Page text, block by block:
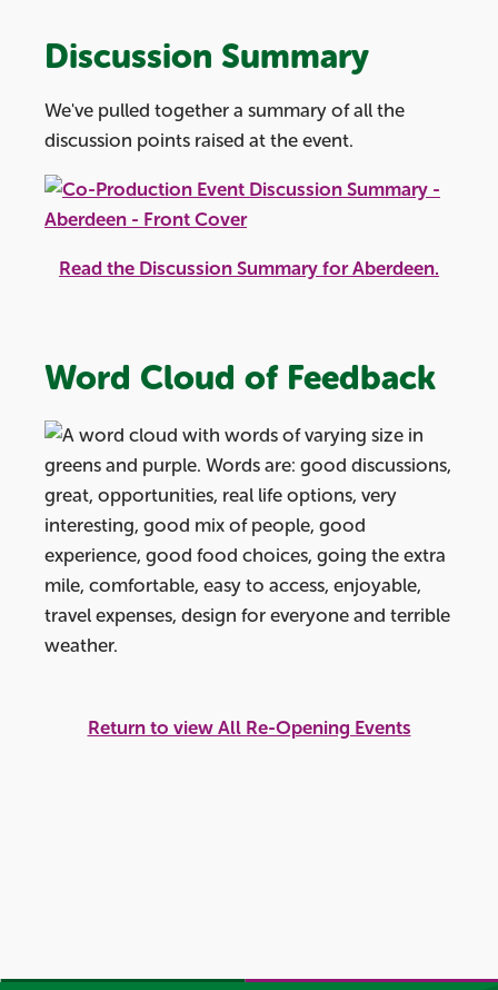
Discussion Summary
We've pulled together a summary of all the
discussion points raised at the event.
Read the Discussion Summary for Aberdeen.
Word Cloud of Feedback
Return to view All Re-Opening Events